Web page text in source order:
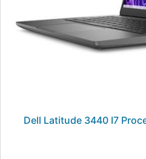
Dell Latitude 3440 I7